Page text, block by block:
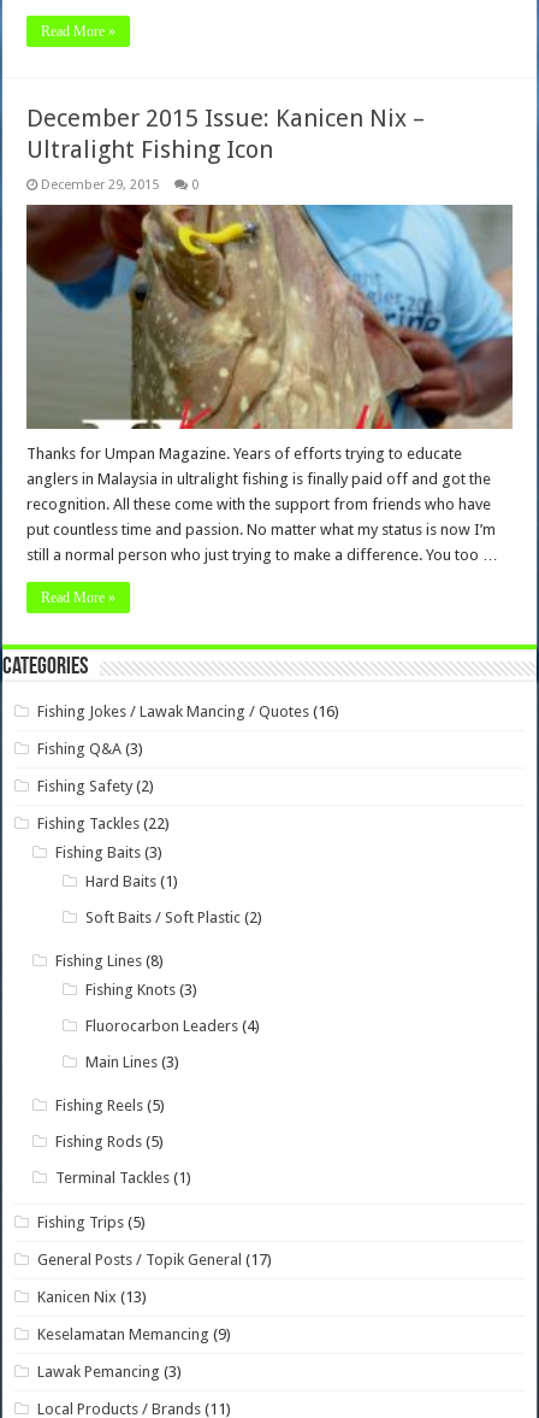
Read More »
December 2015 Issue: Kanicen Nix –
Ultralight Fishing Icon
December 29, 2015 0
Thanks for Umpan Magazine. Years of efforts trying to educate
anglers in Malaysia in ultralight fishing is finally paid off and got the
recognition. All these come with the support from friends who have
put countless time and passion. No matter what my status is now I’m
still a normal person who just trying to make a difference. You too …
Read More »
Categories
Fishing Jokes / Lawak Mancing / Quotes (16)
Fishing Q&A (3)
Fishing Safety (2)
Fishing Tackles (22)
Fishing Baits (3)
Hard Baits (1)
Soft Baits / Soft Plastic (2)
Fishing Lines (8)
Fishing Knots (3)
Fluorocarbon Leaders (4)
Main Lines (3)
Fishing Reels (5)
Fishing Rods (5)
Terminal Tackles (1)
Fishing Trips (5)
General Posts / Topik General (17)
Kanicen Nix (13)
Keselamatan Memancing (9)
Lawak Pemancing (3)
Local Products / Brands (11)